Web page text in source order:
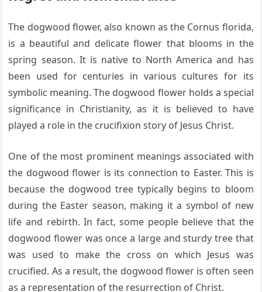
The dogwood flower, also known as the Cornus florida,
is a beautiful and delicate flower that blooms in the
spring season. It is native to North America and has
been used for centuries in various cultures for its
symbolic meaning. The dogwood flower holds a special
significance in Christianity, as it is believed to have
played a role in the crucifixion story of Jesus Christ.
One of the most prominent meanings associated with
the dogwood flower is its connection to Easter. This is
because the dogwood tree typically begins to bloom
during the Easter season, making it a symbol of new
life and rebirth. In fact, some people believe that the
dogwood flower was once a large and sturdy tree that
was used to make the cross on which Jesus was
crucified. As a result, the dogwood flower is often seen
as a representation of the resurrection of Christ.